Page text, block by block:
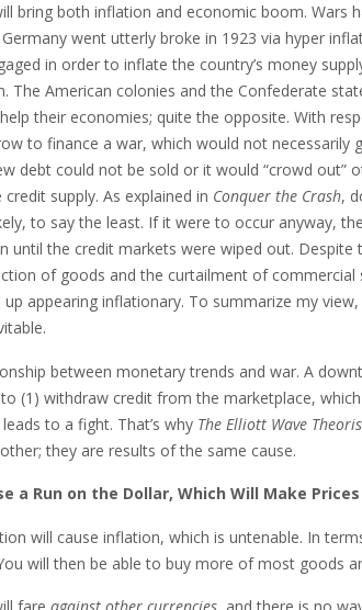
bring both inflation and economic boom.
went utterly broke in 1923 via hyper
in order to inflate the country’s money
The American colonies and the Confederate
their economies; quite the opposite. With
to finance a war, which would not necessarily
debt could not be sold or it would “crowd out”
supply. As explained in Conquer the Crash,
to say the least. If it were to occur anyway,
until the credit markets were wiped out.
of goods and the curtailment of
appearing inflationary. To summarize my
between monetary trends and war. A
(1) withdraw credit from the marketplace,
to a fight. That’s why The Elliott Wave
they are results of the same cause.
a Run on the Dollar, Which Will Make Prices
will cause inflation, which is untenable. In
will then be able to buy more of most goods